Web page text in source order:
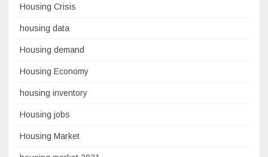
Housing Crisis
housing data
Housing demand
Housing Economy
housing inventory
Housing jobs
Housing Market